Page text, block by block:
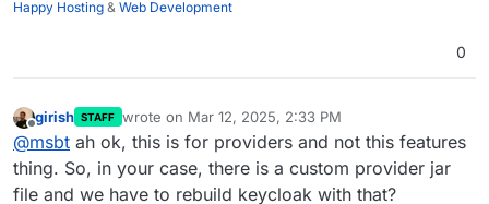
Happy Hosting & Web Development
0
Offline
girish STAFF wrote on Mar 12, 2025, 2:33 PM
last edited by
@msbt ah ok, this is for providers and not this features
thing. So, in your case, there is a custom provider jar
file and we have to rebuild keycloak with that?